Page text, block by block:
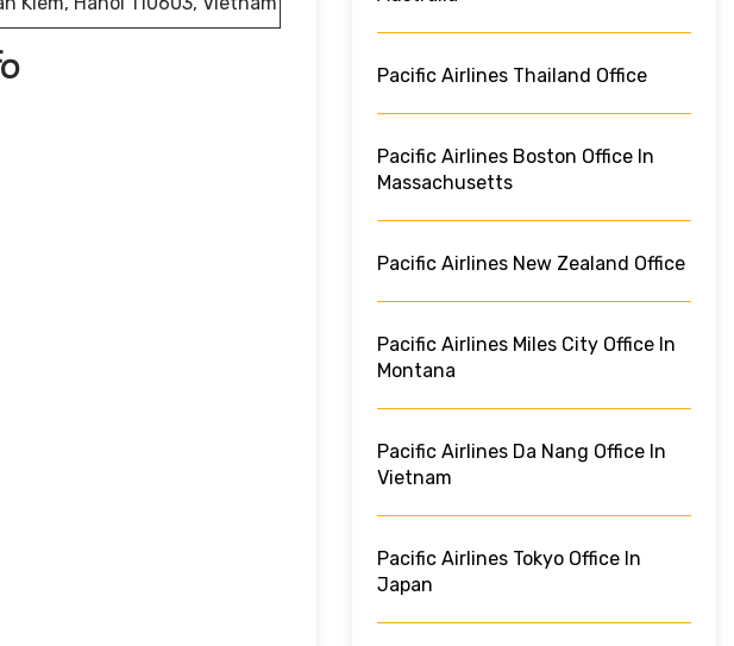
Pacific Airlines Thailand Office
Pacific Airlines Boston Office In
Massachusetts
Pacific Airlines New Zealand Office
Pacific Airlines Miles City Office In
Montana
Pacific Airlines Da Nang Office In
Vietnam
Pacific Airlines Tokyo Office In
Japan